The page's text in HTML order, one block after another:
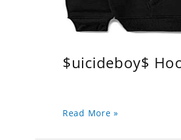
$uicideboy$
Read More »